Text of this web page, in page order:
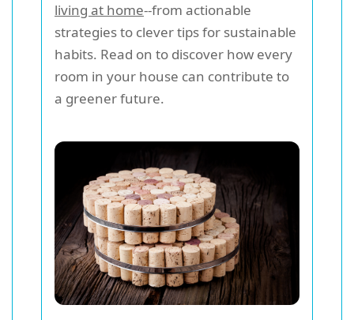
living at home--from actionable
strategies to clever tips for sustainable
habits. Read on to discover how every
room in your house can contribute to
a greener future.